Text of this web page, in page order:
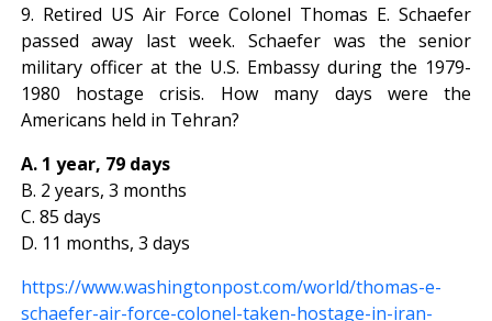
9. Retired US Air Force Colonel Thomas E. Schaefer
passed away last week. Schaefer was the senior
military officer at the U.S. Embassy during the 1979-
1980 hostage crisis. How many days were the
Americans held in Tehran?
A. 1 year, 79 days
B. 2 years, 3 months
C. 85 days
D. 11 months, 3 days
https://www.washingtonpost.com/world/thomas-e-
schaefer-air-force-colonel-taken-hostage-in-iran-